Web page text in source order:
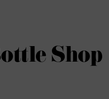
Shop